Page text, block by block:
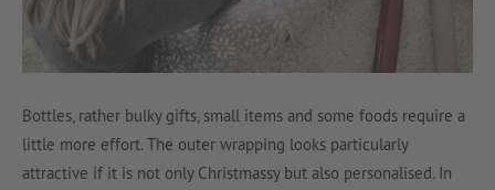
Bottles, rather bulky gifts, small items and some foods require a
little more effort. The outer wrapping looks particularly
attractive if it is not only Christmassy but also personalised. In